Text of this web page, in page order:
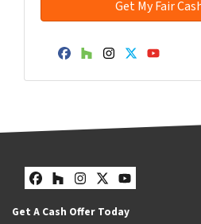
Facebook
Houzz
Instagram
Twitter
Facebook
Houzz
Instagram
Twitter
YouTube
Get A Cash Offer Today